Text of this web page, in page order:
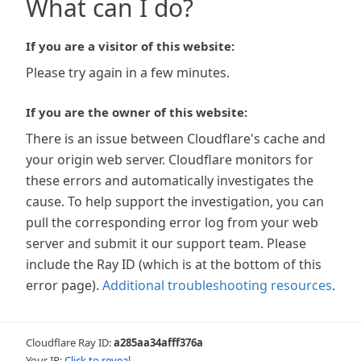
What can I do?
If you are a visitor of this website:
Please try again in a few minutes.
If you are the owner of this website:
There is an issue between Cloudflare's cache and
your origin web server. Cloudflare monitors for
these errors and automatically investigates the
cause. To help support the investigation, you can
pull the corresponding error log from your web
server and submit it our support team. Please
include the Ray ID (which is at the bottom of this
error page). Additional troubleshooting resources.
Cloudflare Ray ID:a285aa34afff376a